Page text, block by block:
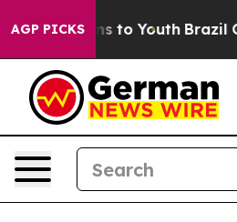
AGP PICKS
Harms to Youth Brazil Gives